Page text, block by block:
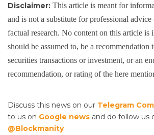
Disclaimer: This article is meant for
and is not a substitute for professional advice
factual research. No content on this article is
should be assumed to, be a recommendation
securities transactions or investment, or an
recommendation, or rating of the here
Discuss this news on our Telegram
to us on Google news and do follow us
@Blockmanity